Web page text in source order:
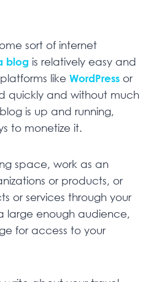
sort of internet
blog is relatively easy and
like WordPress or
quickly and without much
is up and running,
to monetize it.
space, work as an
or products, or
or services through your
large enough audience,
for access to your